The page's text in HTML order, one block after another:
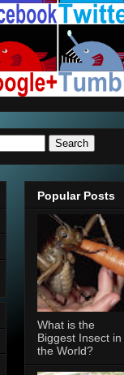
Popular Posts
What is the
Biggest Insect in
the World?